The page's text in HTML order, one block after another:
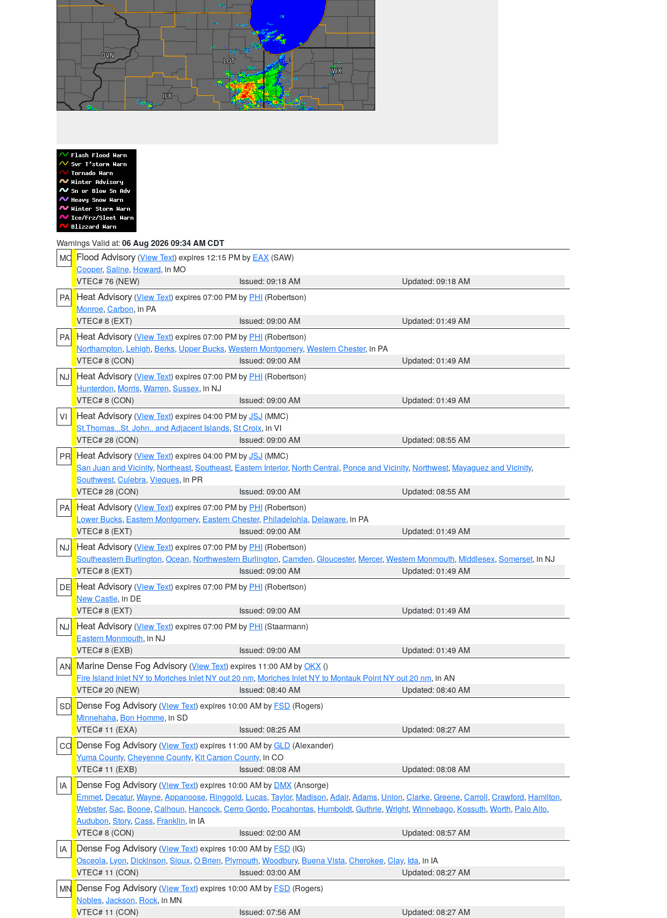
Warnings Valid at: 06 Aug 2026 09:34 AM CDT
MO Flood Advisory (View Text) expires 12:15 PM by EAX (SAW)
Cooper, Saline, Howard, in MO
VTEC# 76 (NEW)
Issued: 09:18 AM
Updated: 09:18 AM
PA
Heat Advisory (View Text) expires 07:00 PM by PHI (Robertson)
Monroe, Carbon, in PA
VTEC# 8 (EXT)
Issued: 09:00 AM
Updated: 01:49 AM
PA
Heat Advisory (View Text) expires 07:00 PM by PHI (Robertson)
Northampton, Lehigh, Berks, Upper Bucks, Western Montgomery, Western Chester, in PA
VTEC# 8 (CON)
Issued: 09:00 AM
Updated: 01:49 AM
NJ
Heat Advisory (View Text) expires 07:00 PM by PHI (Robertson)
Hunterdon, Morris, Warren, Sussex, in NJ
VTEC# 8 (CON)
Issued: 09:00 AM
Updated: 01:49 AM
VI
Heat Advisory (View Text) expires 04:00 PM byJSJ (MMC)
St.Thomas...St. John.. and Adjacent Islands, St Croix, in VI
VTEC# 28 (CON)
Issued: 09:00 AM
Updated: 08:55 AM
PR Heat Advisory (View Text) expires 04:00 PM byJSJ (MMC)
San Juan and Vicinity, Northeast, Southeast, Eastern Interior, North Central, Ponce and Vicinity, Northwest, Mayaguez and Vicinity,
Southwest, Culebra, Vieques, in PR
VTEC# 28 (CON)
Issued: 09:00 AM
Updated: 08:55 AM
PA
Heat Advisory (View Text) expires 07:00 PM by PHI (Robertson)
Lower Bucks, Eastern Montgomery, Eastern Chester, Philadelphia, Delaware, in PA
VTEC# 8 (EXT)
Issued: 09:00 AM
Updated: 01:49 AM
NJ
Heat Advisory (View Text) expires 07:00 PM by PHI (Robertson)
Southeastern Burlington, Ocean, Northwestern Burlington, Camden, Gloucester, Mercer, Western Monmouth, Middlesex, Somerset, in NJ
VTEC# 8 (EXT)
Issued: 09:00 AM
Updated: 01:49 AM
DE Heat Advisory (View Text) expires 07:00 PM by PHI (Robertson)
New Castle, in DE
VTEC# 8 (EXT)
Issued: 09:00 AM
Updated: 01:49 AM
NJ
Heat Advisory (View Text) expires 07:00 PM by PHI (Staarmann)
Eastern Monmouth, in NJ
VTEC# 8 (EXB)
Issued: 09:00 AM
Updated: 01:49 AM
AN Marine Dense Fog Advisory (View Text) expires 11:00 AM byOKX ()
Fire Island Inlet NY to Moriches Inlet NY out 20 nm, Moriches Inlet NY to Montauk Point NY out 20 nm, in AN
VTEC# 20 (NEW)
Issued: 08:40 AM
Updated: 08:40 AM
SD Dense Fog Advisory (View Text) expires 10:00 AM by FSD (Rogers)
Minnehaha, Bon Homme, in SD
VTEC# 11 (EXA)
Issued: 08:25 AM
Updated: 08:27 AM
CO Dense Fog Advisory (View Text) expires 11:00 AM byGLD (Alexander)
Yuma County, Cheyenne County, Kit Carson County, in CO
VTEC# 11 (EXB)
Issued: 08:08 AM
Updated: 08:08 AM
IA
Dense Fog Advisory (View Text) expires 10:00 AM by DMX (Ansorge)
Emmet, Decatur, Wayne, Appanoose, Ringgold, Lucas, Taylor, Madison, Adair, Adams, Union, Clarke, Greene, Carroll, Crawford, Hamilton,
Webster, Sac, Boone, Calhoun, Hancock, Cerro Gordo, Pocahontas, Humboldt, Guthrie, Wright, Winnebago, Kossuth, Worth, Palo Alto,
Audubon, Story, Cass, Franklin, in IA
VTEC# 8 (CON)
Issued: 02:00 AM
Updated: 08:57 AM
IA
Dense Fog Advisory (View Text) expires 10:00 AM by FSD (IG)
Osceola, Lyon, Dickinson, Sioux, O Brien, Plymouth, Woodbury, Buena Vista, Cherokee, Clay, Ida, in IA
VTEC# 11 (CON)
Issued: 03:00 AM
Updated: 08:27 AM
MN Dense Fog Advisory (View Text) expires 10:00 AM by FSD (Rogers)
Nobles, Jackson, Rock, in MN
VTEC# 11 (CON)
Issued: 07:56 AM
Updated: 08:27 AM